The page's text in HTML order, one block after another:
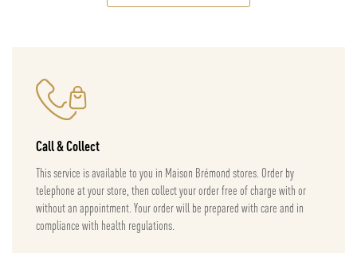
Call & Collect
This service is available to you in Maison Brémond stores. Order by
telephone at your store, then collect your order free of charge with or
without an appointment. Your order will be prepared with care and in
compliance with health regulations.